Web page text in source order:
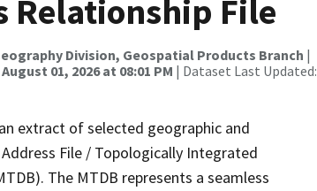
Relationship File
Division, Geospatial Products Branch |
August 01, 2026 at 08:01 PM | Dataset Last Updated:
extract of selected geographic and
File / Topologically Integrated
The MTDB represents a seamless